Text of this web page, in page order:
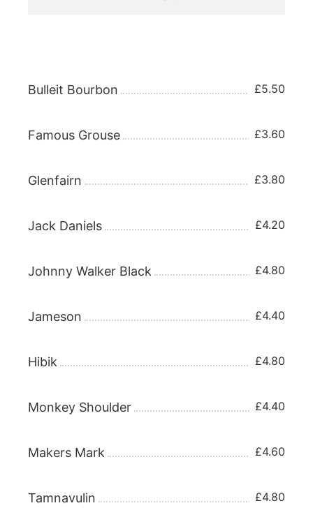
Bulleit Bourbon £5.50
Famous Grouse £3.60
Glenfairn £3.80
Jack Daniels £4.20
Johnny Walker Black £4.80
Jameson £4.40
Hibik £4.80
Monkey Shoulder £4.40
Makers Mark £4.60
Tamnavulin £4.80